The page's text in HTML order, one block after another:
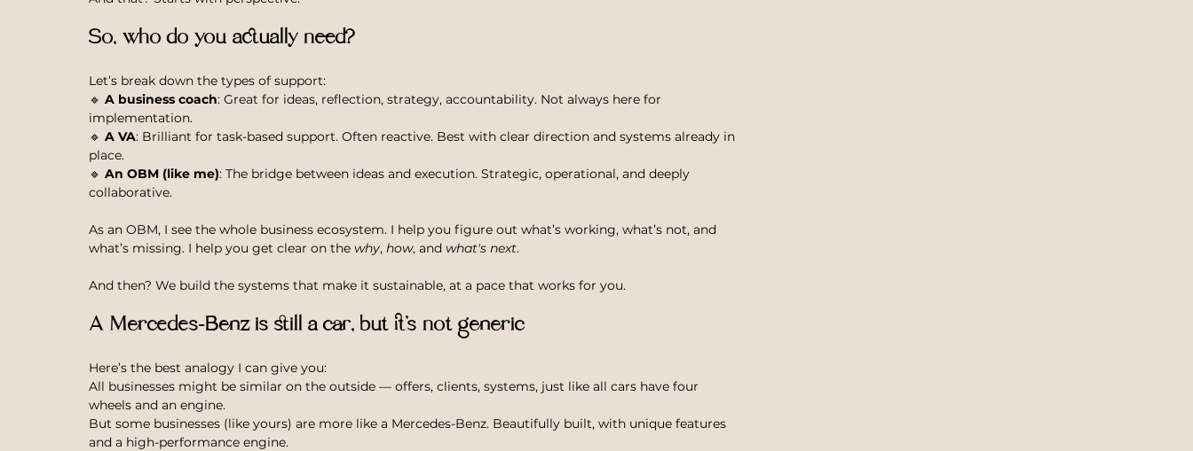
So, who do you actually need?
Let’s break down the types of support:
🔹 A business coach: Great for ideas, reflection, strategy, accountability. Not always here for
implementation.
🔹 A VA: Brilliant for task-based support. Often reactive. Best with clear direction and systems already in
place.
🔹 An OBM (like me): The bridge between ideas and execution. Strategic, operational, and deeply
collaborative.
As an OBM, I see the whole business ecosystem. I help you figure out what’s working, what’s not, and
what’s missing. I help you get clear on the why, how, and what's next.
And then? We build the systems that make it sustainable, at a pace that works for you.
A Mercedes-Benz is still a car, but it’s not generic
Here’s the best analogy I can give you:
All businesses might be similar on the outside — offers, clients, systems, just like all cars have four
wheels and an engine.
But some businesses (like yours) are more like a Mercedes-Benz. Beautifully built, with unique features
and a high-performance engine.